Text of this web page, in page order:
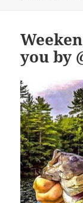
you by